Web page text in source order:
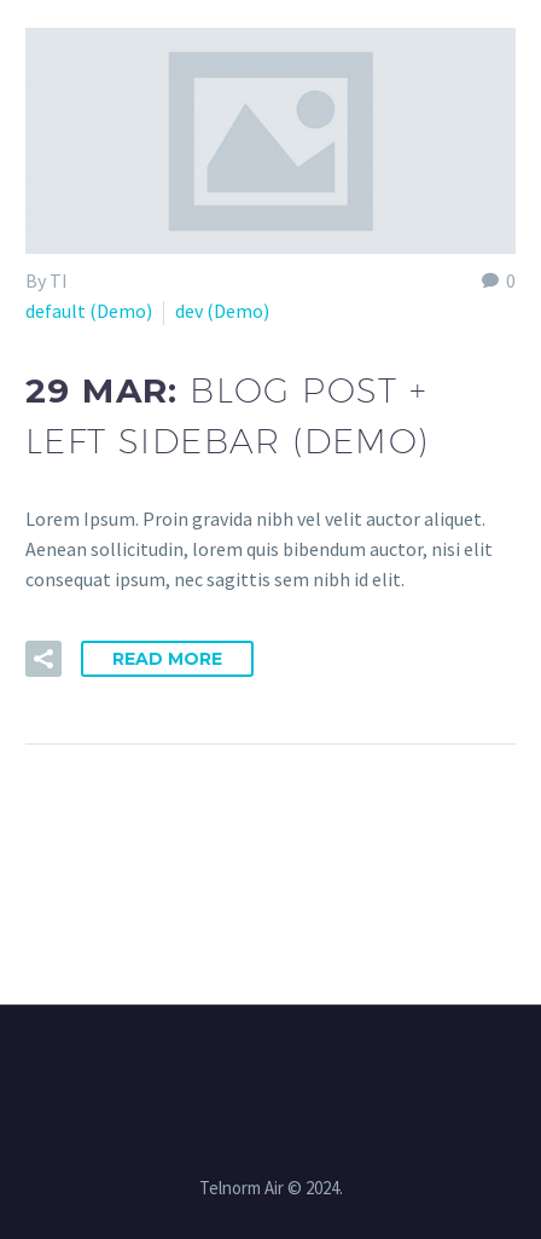
0
By TI
default (Demo)
dev (Demo)
29 MAR: BLOG POST +
LEFT SIDEBAR (DEMO)
Lorem Ipsum. Proin gravida nibh vel velit auctor aliquet.
Aenean sollicitudin, lorem quis bibendum auctor, nisi elit
consequat ipsum, nec sagittis sem nibh id elit.
READ MORE
Telnorm Air © 2024.